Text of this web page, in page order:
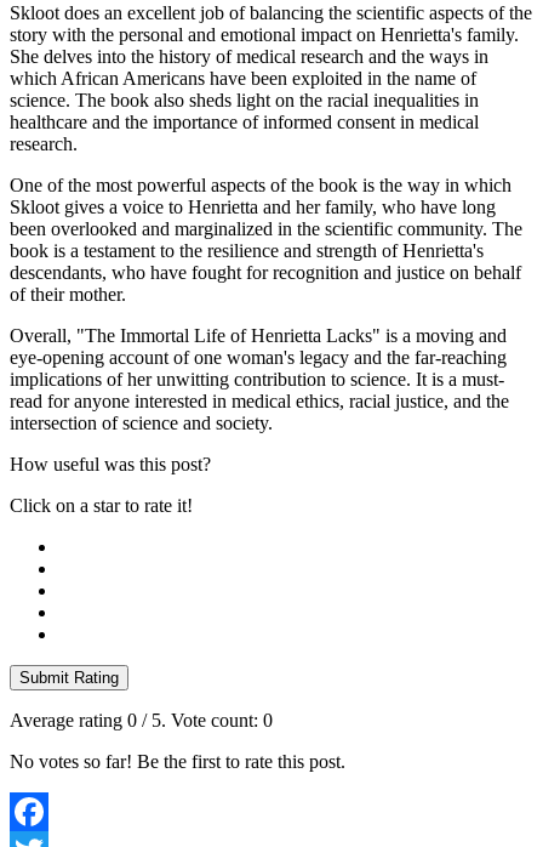
Skloot does an excellent job of balancing the scientific aspects of the
story with the personal and emotional impact on Henrietta's family.
She delves into the history of medical research and the ways in
which African Americans have been exploited in the name of
science. The book also sheds light on the racial inequalities in
healthcare and the importance of informed consent in medical
research.
One of the most powerful aspects of the book is the way in which
Skloot gives a voice to Henrietta and her family, who have long
been overlooked and marginalized in the scientific community. The
book is a testament to the resilience and strength of Henrietta's
descendants, who have fought for recognition and justice on behalf
of their mother.
Overall, "The Immortal Life of Henrietta Lacks" is a moving and
eye-opening account of one woman's legacy and the far-reaching
implications of her unwitting contribution to science. It is a must-
read for anyone interested in medical ethics, racial justice, and the
intersection of science and society.
How useful was this post?
Click on a star to rate it!
Submit Rating
Average rating 0 / 5. Vote count: 0
No votes so far! Be the first to rate this post.